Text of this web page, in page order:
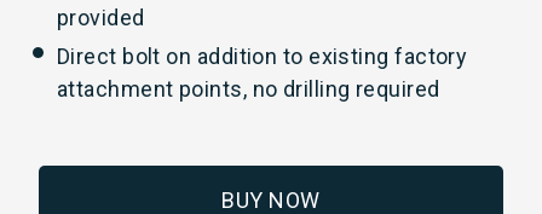
provided
Direct bolt on addition to existing factory
attachment points, no drilling required
BUY NOW